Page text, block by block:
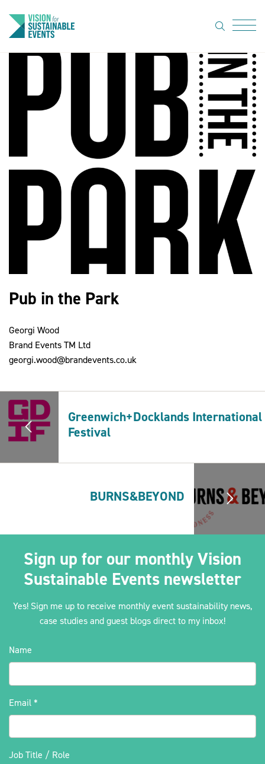
Code of
Sustainable
News
search
Pub in the Park
Georgi Wood
Brand Events TM Ltd
georgi.wood@brandevents.co.uk
Greenwich+Docklands International
Festival
BURNS&BEYOND
Sign up for our monthly Vision
Sustainable Events newsletter
Yes! Sign me up to receive monthly event sustainability news,
case studies and guest blogs direct to my inbox!
Name
Email *
Job Title / Role